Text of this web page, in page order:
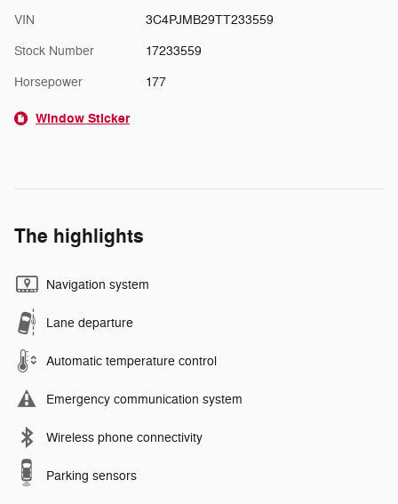
VIN 3C4PJMB29TT233559
Stock Number 17233559
Horsepower 177
Window Sticker
The highlights
Navigation system
Lane departure
Automatic temperature control
Emergency communication system
Wireless phone connectivity
Parking sensors